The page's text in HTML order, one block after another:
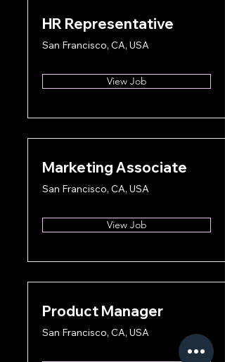
HR Representative
San Francisco, CA, USA
View Job
Marketing Associate
San Francisco, CA, USA
View Job
Product Manager
San Francisco, CA, USA